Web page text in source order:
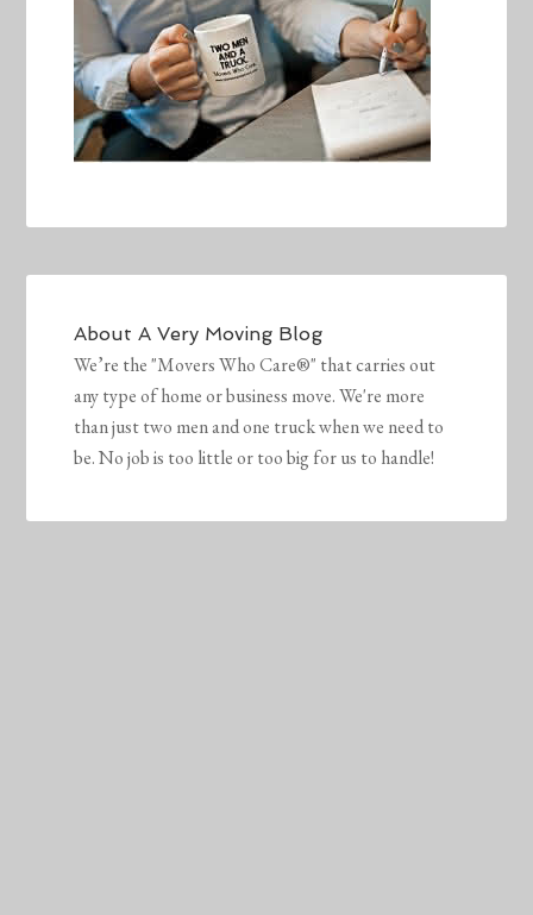
AboutA Very Moving Blog
We’re the "Movers Who Care®" that carries out
any type of home or business move. We're more
than just two men and one truck when we need to
be. No job is too little or too big for us to handle!